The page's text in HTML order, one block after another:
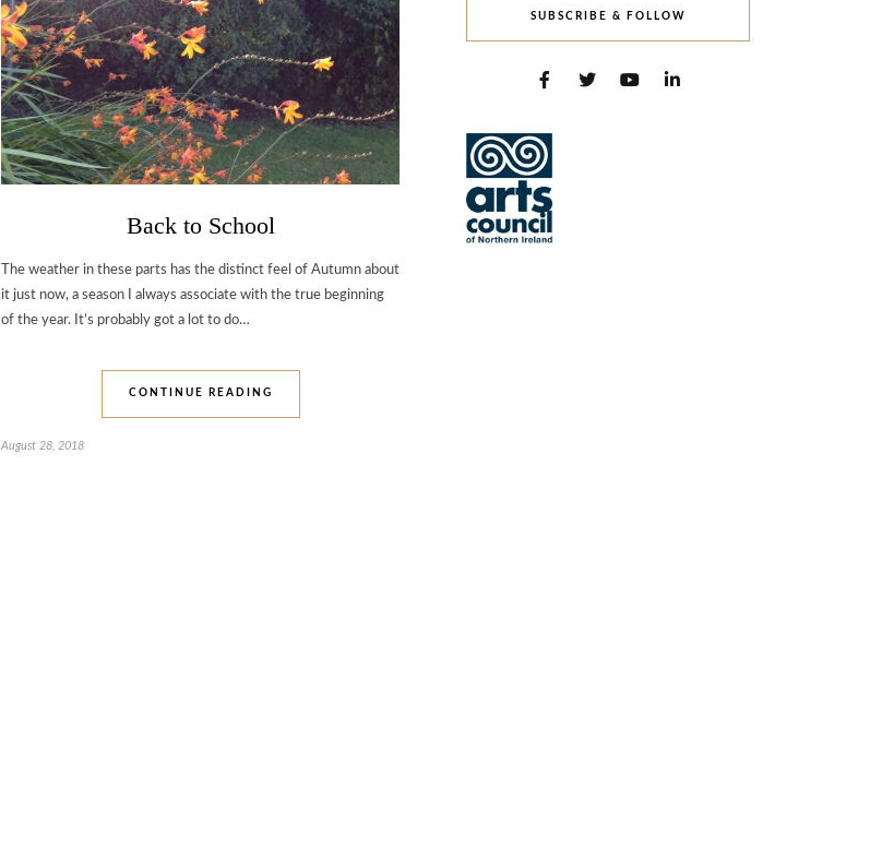
Back to School
The weather in these parts has the distinct feel of Autumn about
it just now, a season I always associate with the true beginning
of the year. It’s probably got a lot to do…
CONTINUE READING
August 28, 2018
SUBSCRIBE & FOLLOW